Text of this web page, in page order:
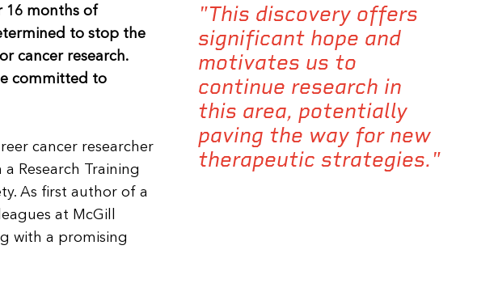
"This discovery offers
significant hope and
motivates us to
continue research in
this area, potentially
paving the way for new
therapeutic strategies."
16 months of
to stop the
cancer research.
committed to
cancer researcher
Research Training
As first author of a
at McGill
with a promising